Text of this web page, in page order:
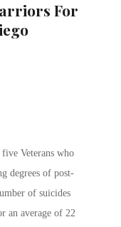
For
Veterans who
degrees of post-
of suicides
an average of 22